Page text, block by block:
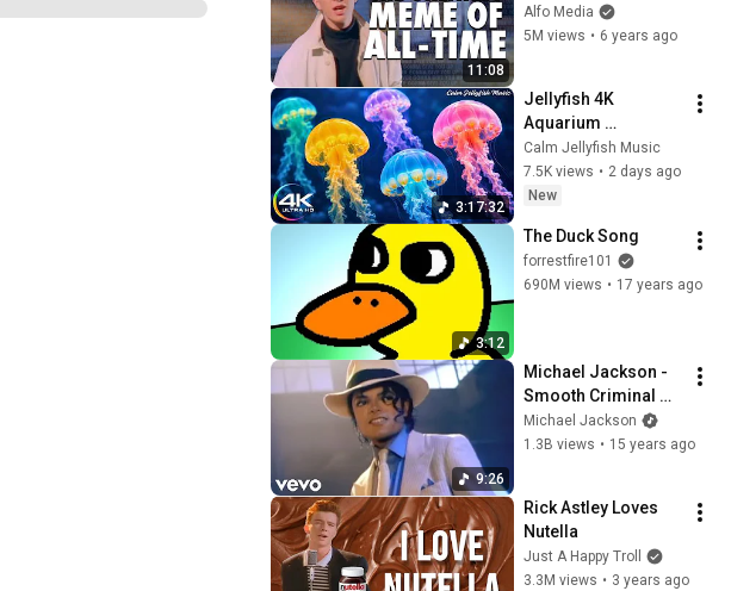
11:08
Gonna Give You Up"
& Rickrolling
Alfo Media
5M views • 6 years ago
3:17:32
Jellyfish 4K
Aquarium
Screensaver 🪼
Calming Music,
Ocean Ambience
Calm Jellyfish Music
7.5K views • 2 days ago
New
3:12
The Duck Song
forrestfire101
690M views • 17 years ago
9:26
Michael Jackson -
Smooth Criminal
(Official Video)
Michael Jackson
1.3B views • 15 years ago
Rick Astley Loves
Nutella
Just A Happy Troll
3.3M views • 3 years ago